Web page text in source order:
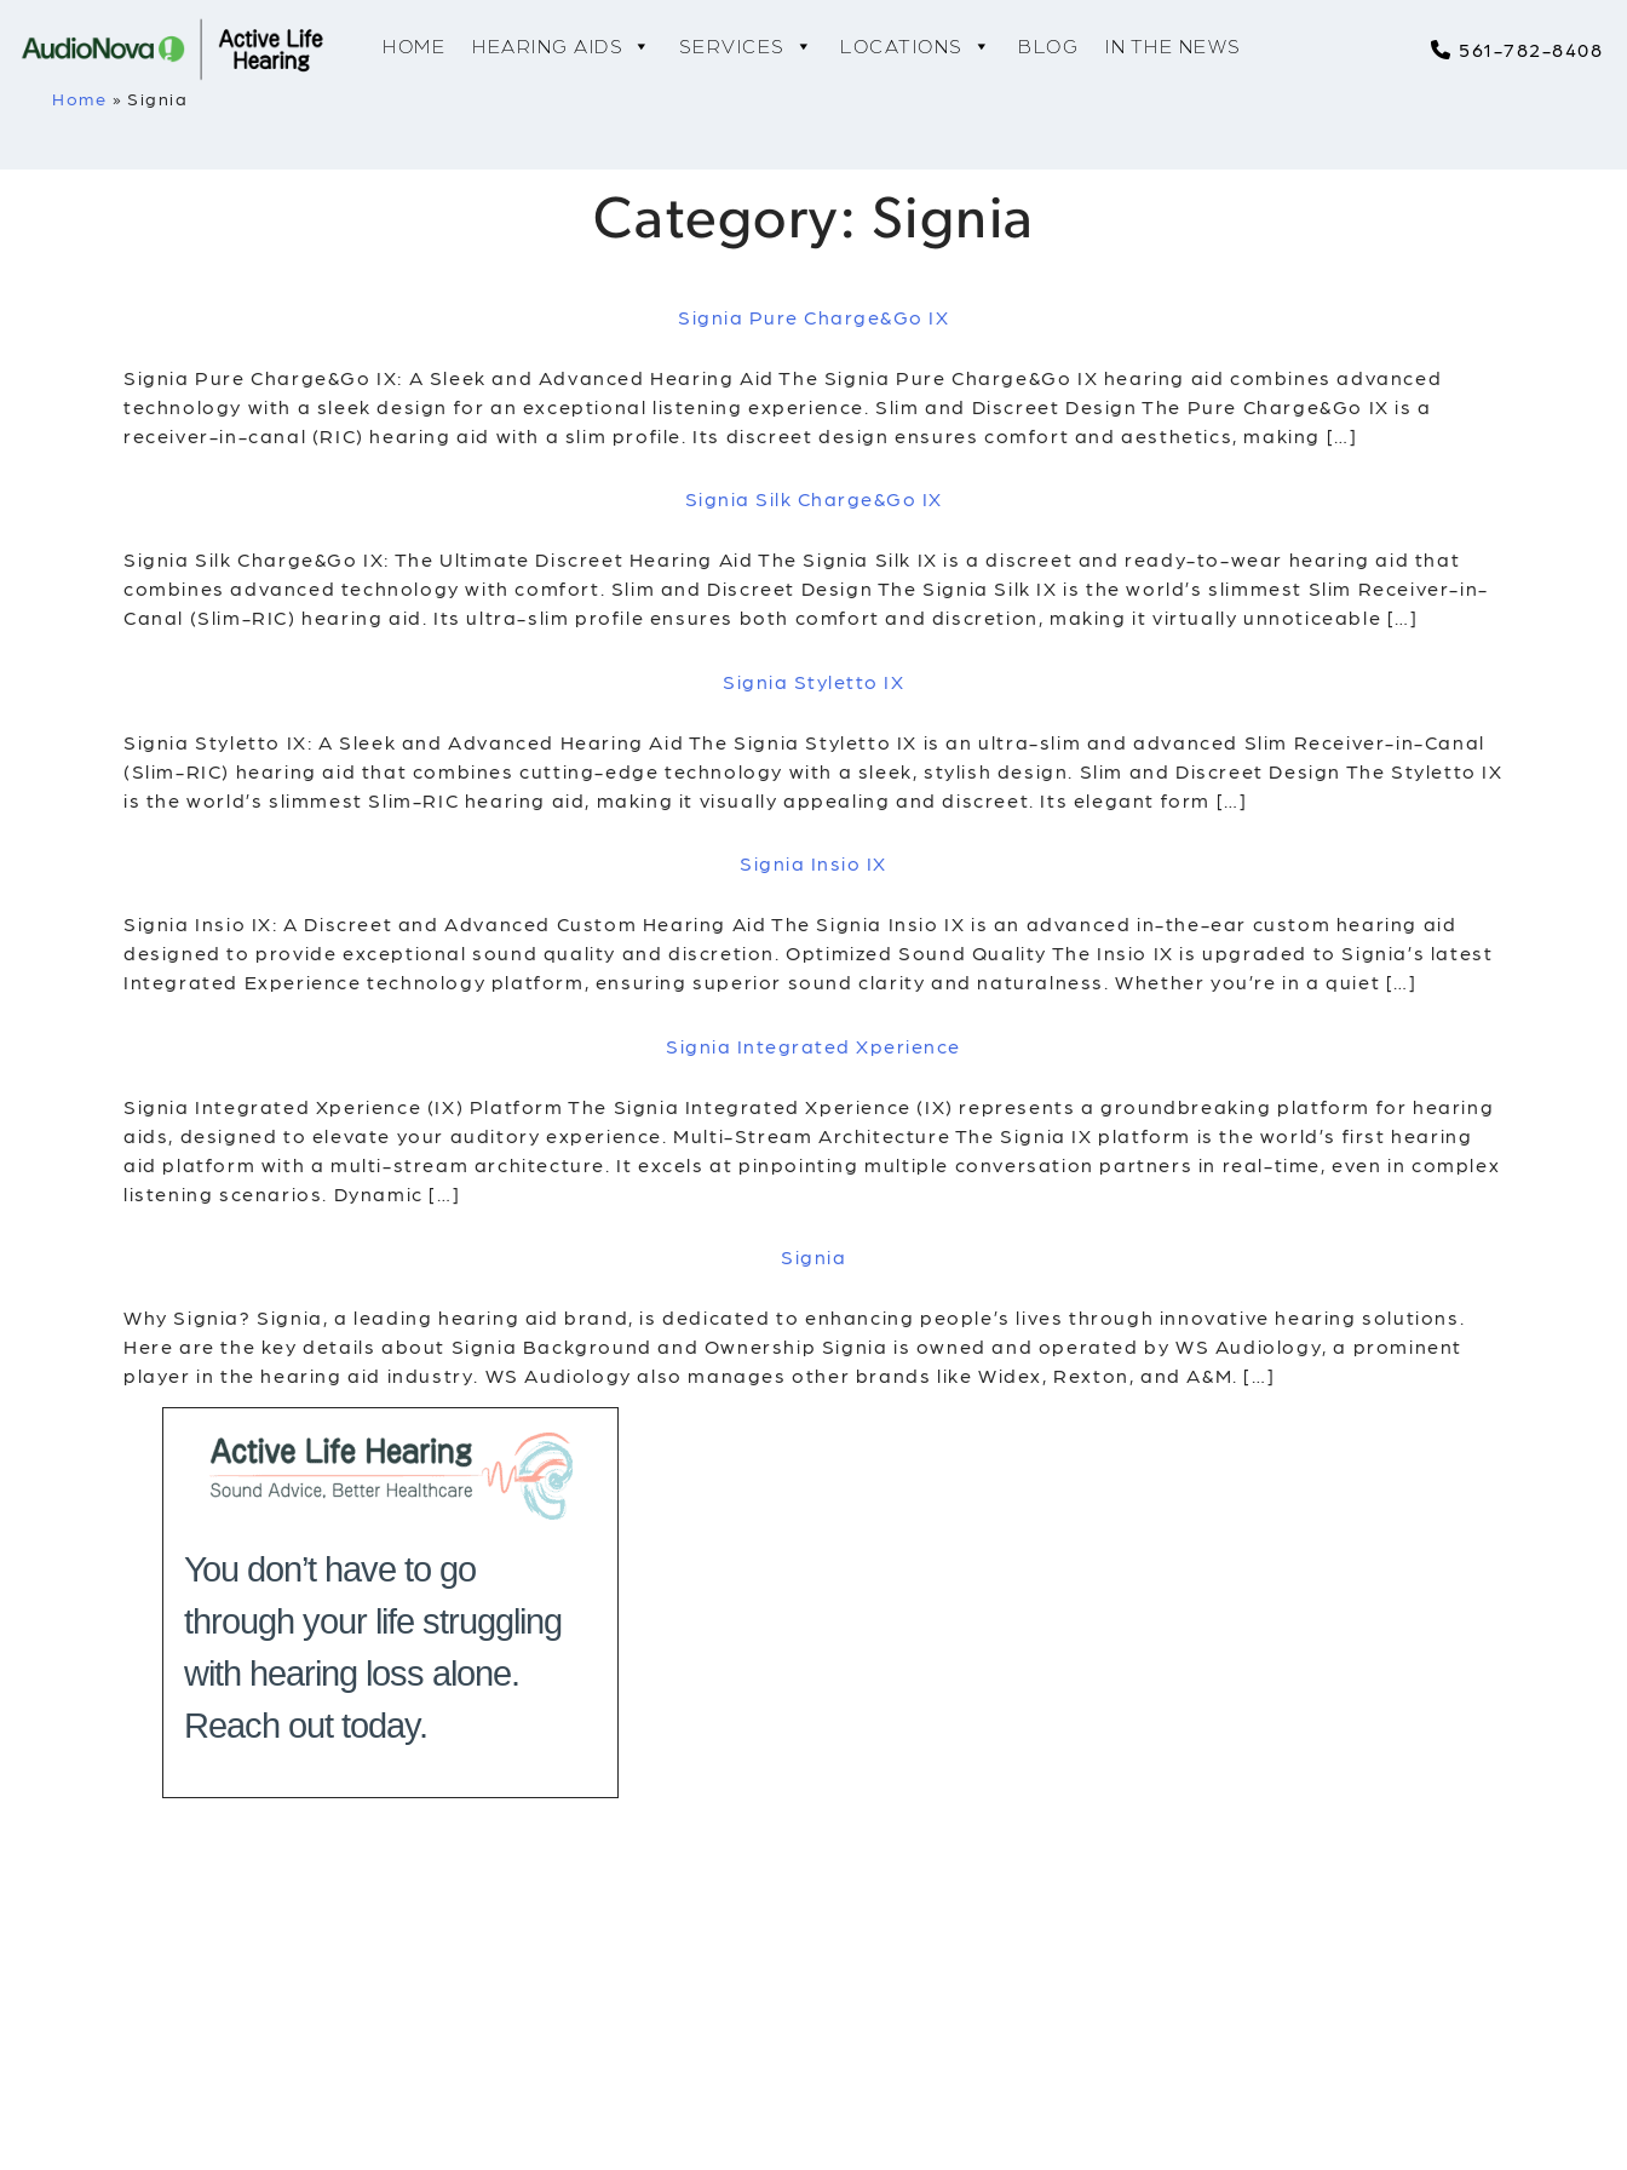
HOME HEARING AIDS SERVICES LOCATIONS BLOG IN THE NEWS 561-782-8408
Home » Signia
Category: Signia
Signia Pure Charge&Go IX
Signia Pure Charge&Go IX: A Sleek and Advanced Hearing Aid The Signia Pure Charge&Go IX hearing aid combines advanced
technology with a sleek design for an exceptional listening experience. Slim and Discreet Design The Pure Charge&Go IX is a
receiver-in-canal (RIC) hearing aid with a slim profile. Its discreet design ensures comfort and aesthetics, making […]
Signia Silk Charge&Go IX
Signia Silk Charge&Go IX: The Ultimate Discreet Hearing Aid The Signia Silk IX is a discreet and ready-to-wear hearing aid that
combines advanced technology with comfort. Slim and Discreet Design The Signia Silk IX is the world’s slimmest Slim Receiver-in-
Canal (Slim-RIC) hearing aid. Its ultra-slim profile ensures both comfort and discretion, making it virtually unnoticeable […]
Signia Styletto IX
Signia Styletto IX: A Sleek and Advanced Hearing Aid The Signia Styletto IX is an ultra-slim and advanced Slim Receiver-in-Canal
(Slim-RIC) hearing aid that combines cutting-edge technology with a sleek, stylish design. Slim and Discreet Design The Styletto IX
is the world’s slimmest Slim-RIC hearing aid, making it visually appealing and discreet. Its elegant form […]
Signia Insio IX
Signia Insio IX: A Discreet and Advanced Custom Hearing Aid The Signia Insio IX is an advanced in-the-ear custom hearing aid
designed to provide exceptional sound quality and discretion. Optimized Sound Quality The Insio IX is upgraded to Signia’s latest
Integrated Experience technology platform, ensuring superior sound clarity and naturalness. Whether you’re in a quiet […]
Signia Integrated Xperience
Signia Integrated Xperience (IX) Platform The Signia Integrated Xperience (IX) represents a groundbreaking platform for hearing
aids, designed to elevate your auditory experience. Multi-Stream Architecture The Signia IX platform is the world’s first hearing
aid platform with a multi-stream architecture. It excels at pinpointing multiple conversation partners in real-time, even in complex
listening scenarios. Dynamic […]
Signia
Why Signia? Signia, a leading hearing aid brand, is dedicated to enhancing people’s lives through innovative hearing solutions.
Here are the key details about Signia Background and Ownership Signia is owned and operated by WS Audiology, a prominent
player in the hearing aid industry. WS Audiology also manages other brands like Widex, Rexton, and A&M. […]
You don’t have to go
through your life struggling
with hearing loss alone.
Reach out today.